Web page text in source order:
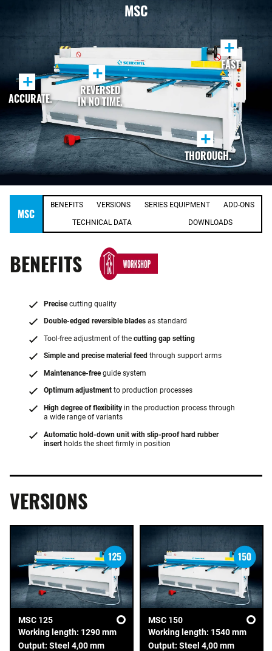
MSC
+
REVERSED
IN NO TIME.
+
FAST.
+
ACCURATE.
+
THOROUGH.
MSC
BENEFITS VERSIONS SERIES EQUIPMENT ADD-ONS
TECHNICAL DATA DOWNLOADS
BENEFITS
Precisecutting quality
Double-edged reversible blades as standard
Tool-free adjustment of the cutting gap setting
Simple and precise material feed through support arms
Maintenance-freeguide system
Optimum adjustment to production processes
High degree of flexibility in the production process through
a wide range of variants
Automatic hold-down unit with slip-proof hard rubber
insert holds the sheet firmly in position
VERSIONS
MSC 125
Working length: 1290 mm
Output: Steel 4,00 mm
MSC 150
Working length: 1540 mm
Output: Steel 4,00 mm